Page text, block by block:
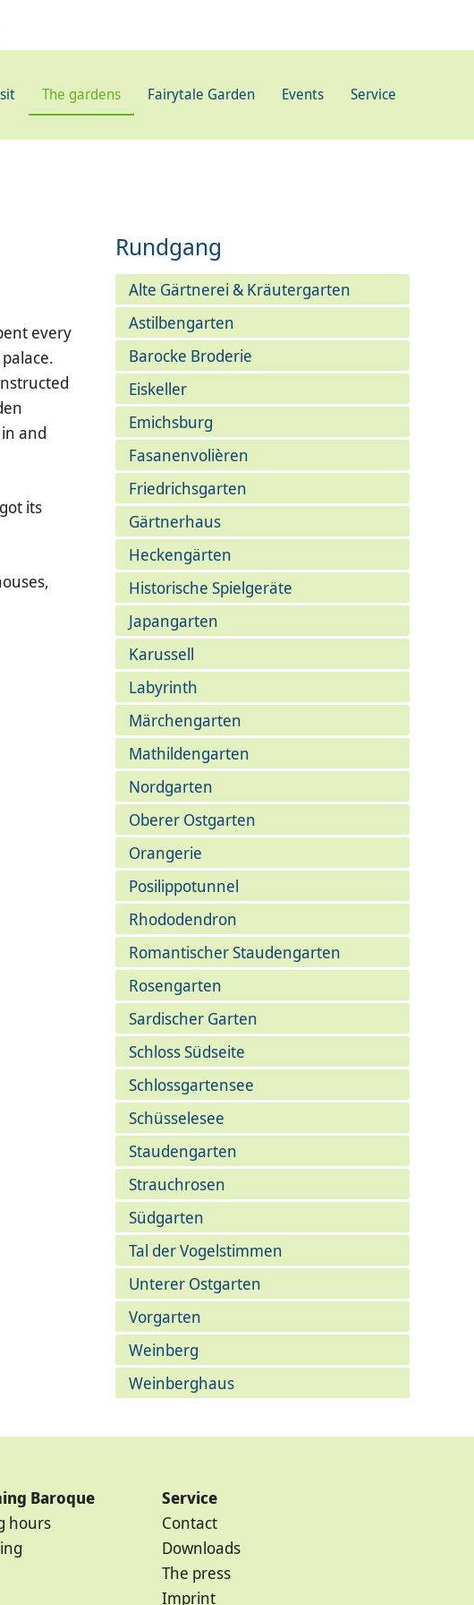
The gardens Fairytale Garden Events Service
every
and
its
Rundgang
Alte Gärtnerei & Kräutergarten
Astilbengarten
Barocke Broderie
Eiskeller
Emichsburg
Fasanenvolièren
Friedrichsgarten
Gärtnerhaus
Heckengärten
Historische Spielgeräte
Japangarten
Karussell
Labyrinth
Märchengarten
Mathildengarten
Nordgarten
Oberer Ostgarten
Orangerie
Posilippotunnel
Rhododendron
Romantischer Staudengarten
Rosengarten
Sardischer Garten
Schloss Südseite
Schlossgartensee
Schüsselesee
Staudengarten
Strauchrosen
Südgarten
Tal der Vogelstimmen
Unterer Ostgarten
Vorgarten
Weinberg
Weinberghaus
Baroque
hours
Service
Contact
Downloads
The press
Imprint